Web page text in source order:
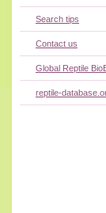
Search tips
Contact us
Global Reptile
reptile-